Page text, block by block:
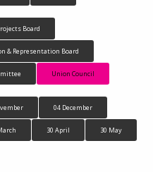
Board
& Representation Board
Union Council
04 December
30 April 30 May